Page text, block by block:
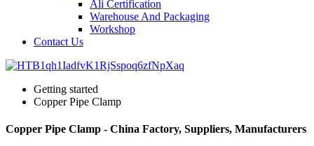
Ali Certification
Warehouse And Packaging
Workshop
Contact Us
Getting started
Copper Pipe Clamp
Copper Pipe Clamp - China Factory, Suppliers, Manufacturers